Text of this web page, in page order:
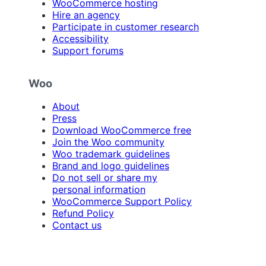
WooCommerce hosting
Hire an agency
Participate in customer research
Accessibility
Support forums
Woo
About
Press
Download WooCommerce free
Join the Woo community
Woo trademark guidelines
Brand and logo guidelines
Do not sell or share my
personal information
WooCommerce Support Policy
Refund Policy
Contact us